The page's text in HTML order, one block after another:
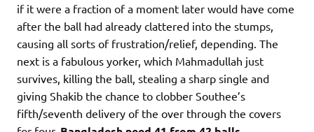
if it were a fraction of a moment later would have come
after the ball had already clattered into the stumps,
causing all sorts of frustration/relief, depending. The
next is a fabulous yorker, which Mahmadullah just
survives, killing the ball, stealing a sharp single and
giving Shakib the chance to clobber Southee’s
fifth/seventh delivery of the over through the covers